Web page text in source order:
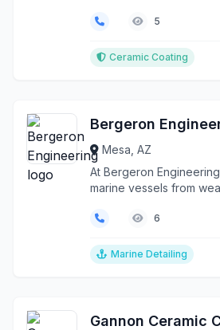
& pollution. Self-healing
5
Ceramic Coating
Bergeron
Mesa, AZ
At Bergeron
marine vessels from
6
Marine Detailing